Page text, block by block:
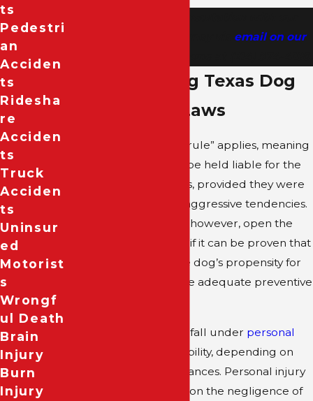
email on our
Understanding Texas Dog
Bite Liability Laws
In Texas, the “one-bite rule” applies, meaning
a dog’s owner cannot be held liable for the
first bite the dog inflicts, provided they were
unaware of the dog’s aggressive tendencies.
Subsequent incidents, however, open the
door for liability claims if it can be proven that
the owner knew of the dog’s propensity for
biting and failed to take adequate preventive
In Texas, dog bites can fall under personal
and premises liability, depending on
the incident’s circumstances. Personal injury
claims typically center on the negligence of
Ts
Pedestri
An
Acciden
Ts
Ridesha
Re
Acciden
Ts
Truck
Acciden
Ts
Uninsur
Ed
Motorist
S
Wrongf
Ul Death
Brain
Injury
Burn
Injury